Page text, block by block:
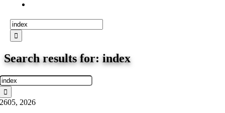
Search
for:
Search results for: index
2605, 2026